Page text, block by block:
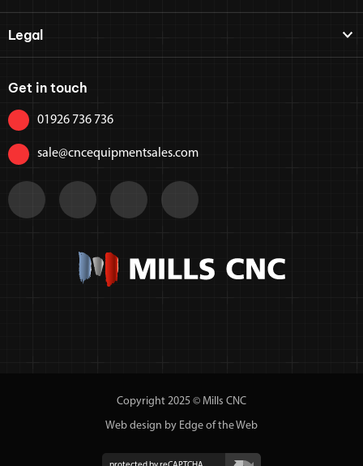
Legal
Get in touch
01926 736 736
sale@cncequipmentsales.com
Copyright 2025 © Mills CNC
Web design by Edge of the Web